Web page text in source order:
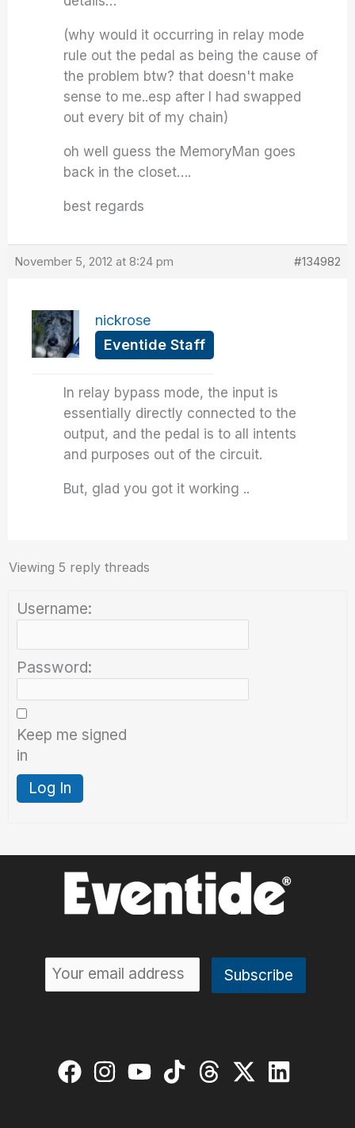
(why would it occurring in relay mode
rule out the pedal as being the cause of
the problem btw? that doesn't make
sense to me..esp after I had swapped
out every bit of my chain)
oh well guess the MemoryMan goes
back in the closet….
best regards
November 5, 2012 at 8:24 pm #134982
nickrose
Eventide Staff
In relay bypass mode, the input is
essentially directly connected to the
output, and the pedal is to all intents
and purposes out of the circuit.
But, glad you got it working ..
Viewing 5 reply threads
Username:
Password:
Keep me signed
in
Log In